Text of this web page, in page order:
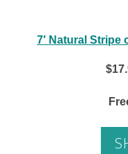
7′ Natural Stripe